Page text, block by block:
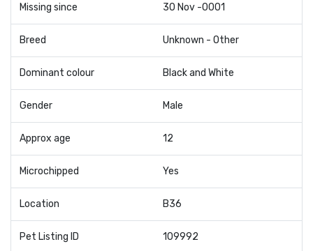
Missing since 30 Nov -0001
Breed Unknown - Other
Dominant colour Black and White
Gender Male
Approx age 12
Microchipped Yes
Location B36
Pet Listing ID 109992